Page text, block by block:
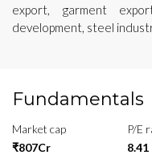
export, garment
development, steel
Fundamentals
Market cap
₹807Cr
P/E
8.41